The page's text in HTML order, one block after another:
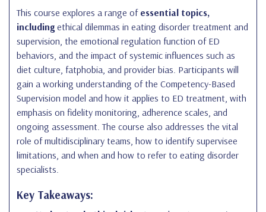
This course explores a range of essential topics,
including ethical dilemmas in eating disorder treatment and
supervision, the emotional regulation function of ED
behaviors, and the impact of systemic influences such as
diet culture, fatphobia, and provider bias. Participants will
gain a working understanding of the Competency-Based
Supervision model and how it applies to ED treatment, with
emphasis on fidelity monitoring, adherence scales, and
ongoing assessment. The course also addresses the vital
role of multidisciplinary teams, how to identify supervisee
limitations, and when and how to refer to eating disorder
specialists.
Key Takeaways: